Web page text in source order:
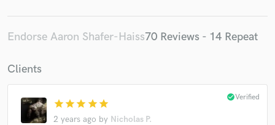
Endorse Aaron Shafer-Haiss70 Reviews - 14 Repeat
Clients
star star star star star
2 years ago by Nicholas P.
check_circleVerified